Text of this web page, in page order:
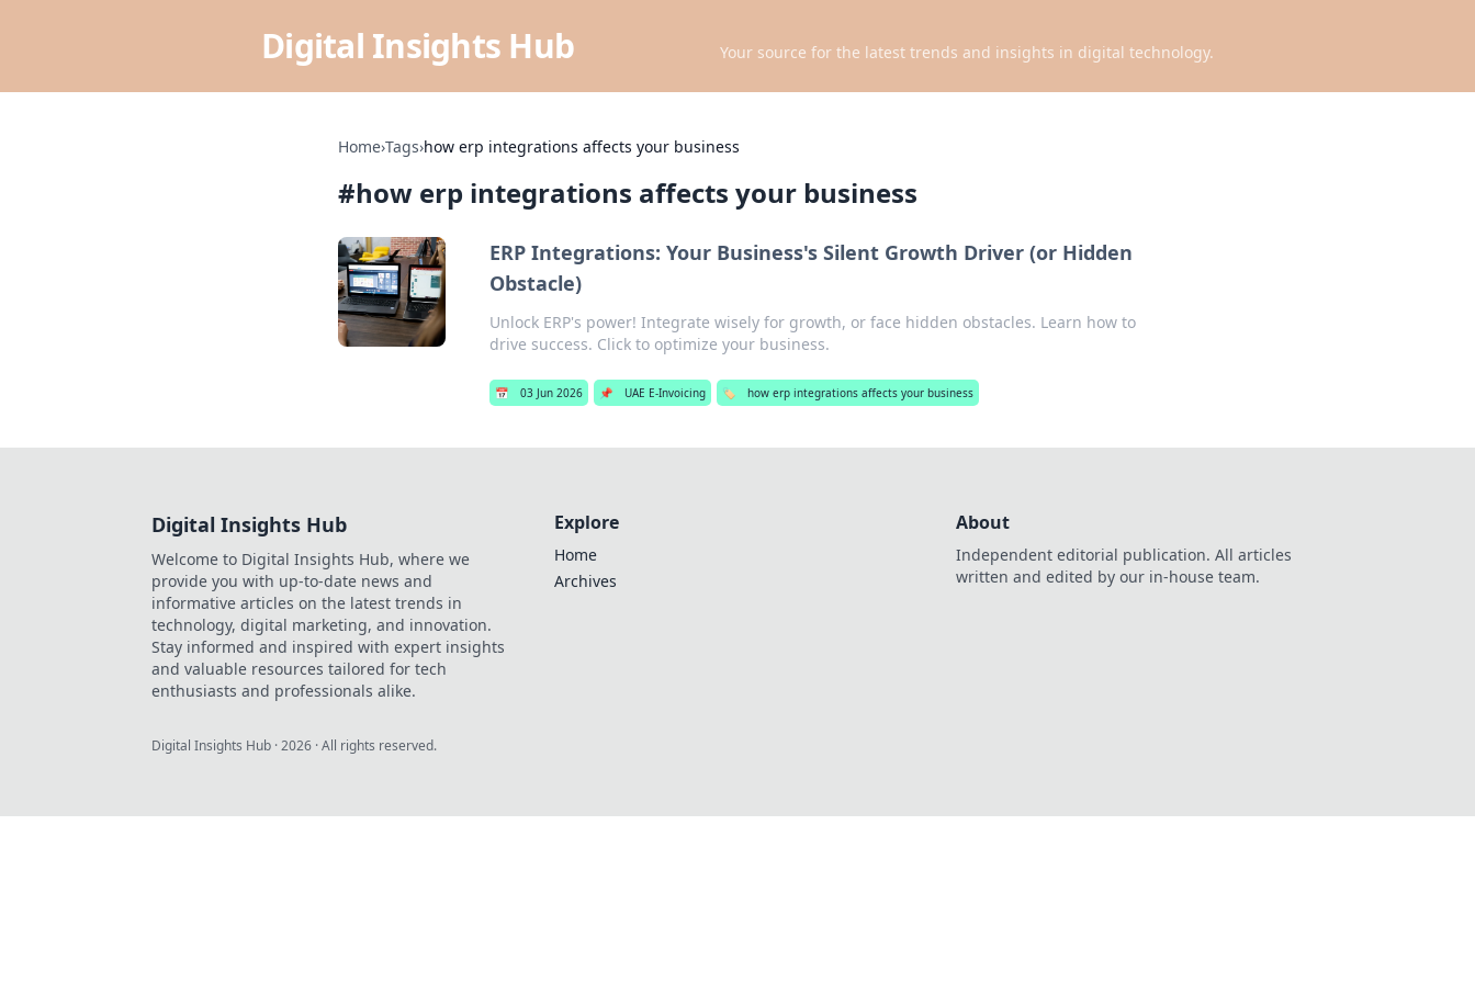
Digital Insights Hub Your source for the latest trends and insights in digital technology.
Home›Tags›how erp integrations affects your business
#how erp integrations affects your business
ERP Integrations: Your Business's Silent Growth Driver (or Hidden
Obstacle)
Unlock ERP's power! Integrate wisely for growth, or face hidden obstacles. Learn how to
drive success. Click to optimize your business.
📅 03 Jun 2026 📌 UAE E-Invoicing 🏷️ how erp integrations affects your business
Digital Insights Hub
Welcome to Digital Insights Hub, where we
provide you with up-to-date news and
informative articles on the latest trends in
technology, digital marketing, and innovation.
Stay informed and inspired with expert insights
and valuable resources tailored for tech
enthusiasts and professionals alike.
Explore
Home
Archives
About
Independent editorial publication. All articles
written and edited by our in-house team.
Digital Insights Hub ·2026 · All rights reserved.